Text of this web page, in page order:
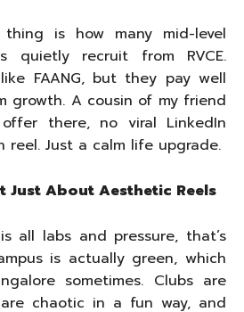
thing is how many mid-level
quietly recruit from RVCE.
FAANG, but they pay well
growth. A cousin of my friend
there, no viral LinkedIn
reel. Just a calm life upgrade.
Just About Aesthetic Reels
all labs and pressure, that’s
is actually green, which
sometimes. Clubs are
chaotic in a fun way, and